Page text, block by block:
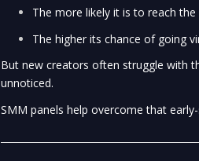
The more likely it is to reach the
The higher its chance of going
But new creators often struggle with
unnoticed.
SMM panels help overcome that